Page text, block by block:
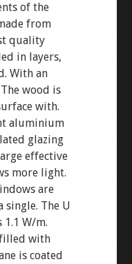
of the
from
quality
in layers,
With an
wood is
with.
aluminium
glazing
effective
more light.
are
single. The U
W/m.
filled with
is coated